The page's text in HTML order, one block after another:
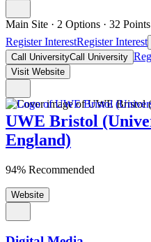
Main Site · 2 Options · 32 Points
Register InterestRegister Interest
Call UniversityCall University
Visit Website
UWE Bristol
England)
94% Recommended
Website